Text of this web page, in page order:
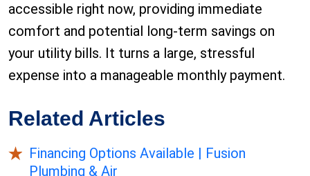
accessible right now, providing immediate
comfort and potential long-term savings on
your utility bills. It turns a large, stressful
expense into a manageable monthly payment.
Related Articles
Financing Options Available | Fusion
Plumbing & Air